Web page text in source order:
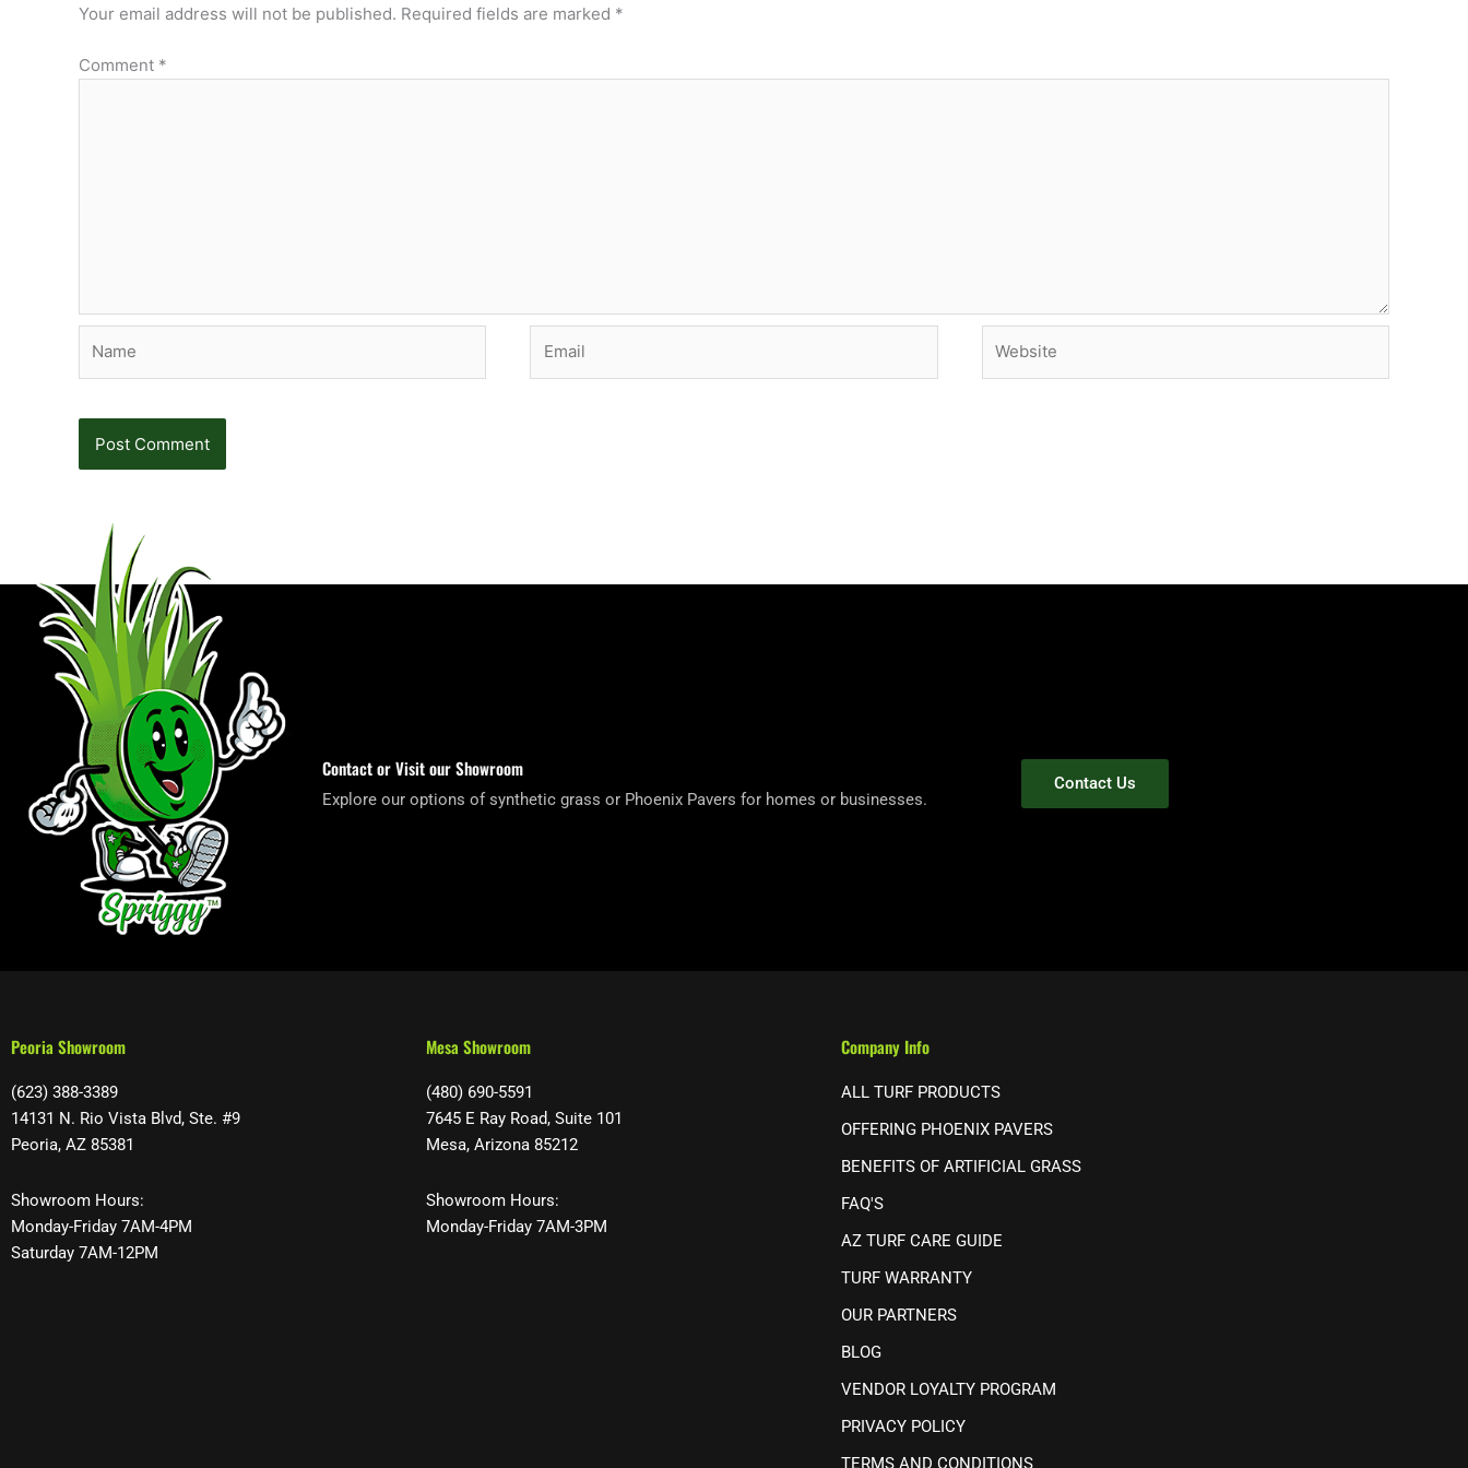
Your email address will not be published. Required fields are marked *
Comment *
Contact or Visit our Showroom
Explore our options of synthetic grass or Phoenix Pavers for homes or businesses.
Contact Us
Peoria Showroom
(623) 388-3389
14131 N. Rio Vista Blvd, Ste. #9
Peoria, AZ 85381
Showroom Hours:
Monday-Friday 7AM-4PM
Saturday 7AM-12PM
Mesa Showroom
(480) 690-5591
7645 E Ray Road, Suite 101
Mesa, Arizona 85212
Showroom Hours:
Monday-Friday 7AM-3PM
Company Info
ALL TURF PRODUCTS
OFFERING PHOENIX PAVERS
BENEFITS OF ARTIFICIAL GRASS
FAQ'S
AZ TURF CARE GUIDE
TURF WARRANTY
OUR PARTNERS
BLOG
VENDOR LOYALTY PROGRAM
PRIVACY POLICY